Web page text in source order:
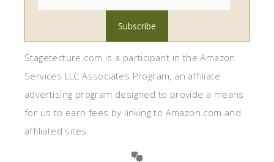
Stagetecture.com is a participant in the Amazon
Services LLC Associates Program, an affiliate
advertising program designed to provide a means
for us to earn fees by linking to Amazon.com and
affiliated sites.